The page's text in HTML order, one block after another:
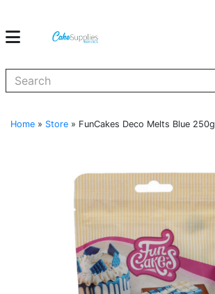
Home » Store » FunCakes Deco Melts Blue 250g